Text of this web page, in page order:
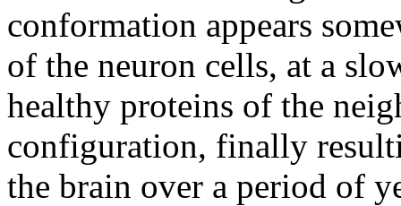
conformation appears
of the neuron cells, at a
healthy proteins of the
configuration, finally
the brain over a period of